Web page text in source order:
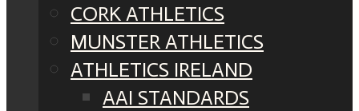
CORK ATHLETICS
MUNSTER ATHLETICS
ATHLETICS IRELAND
AAI STANDARDS